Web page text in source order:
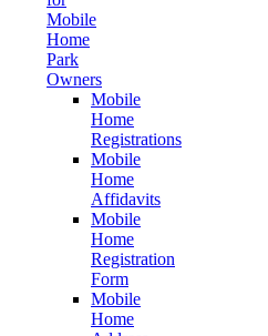
Mobile
Home
Park
Owners
Mobile
Home
Registrations
Mobile
Home
Affidavits
Mobile
Home
Registration
Form
Mobile
Home